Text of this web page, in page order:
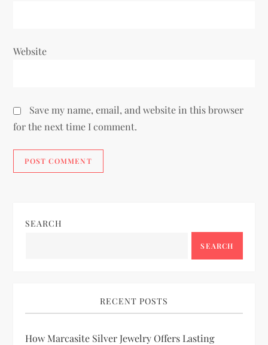
Website
Save my name, email, and website in this browser
for the next time I comment.
SEARCH
SEARCH
RECENT POSTS
How Marcasite Silver Jewelry Offers Lasting